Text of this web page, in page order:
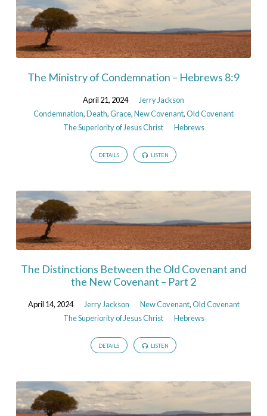
The Ministry of Condemnation – Hebrews 8:9
April 21, 2024
Jerry Jackson
Condemnation,Death,Grace,New Covenant,Old Covenant
The Superiority of Jesus Christ
Hebrews
DETAILS LISTEN
The Distinctions Between the Old Covenant and
the New Covenant – Part 2
April 14, 2024 Jerry Jackson New Covenant,Old Covenant
The Superiority of Jesus Christ
Hebrews
DETAILS LISTEN